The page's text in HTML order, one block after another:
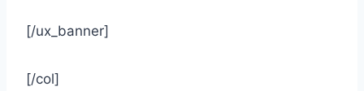
[/ux_banner]
[/col]